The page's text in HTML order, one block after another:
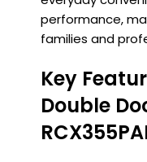
performance,
families and
Key
Double